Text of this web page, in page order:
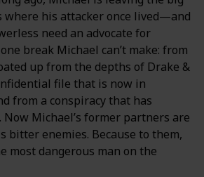
where his attacker once lived—and
need an advocate for
break Michael can’t make: from
up from the depths of Drake &
file that is now in
from a conspiracy that has
Michael’s former partners are
bitter enemies. Because to them,
most dangerous man on the